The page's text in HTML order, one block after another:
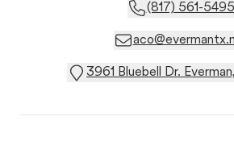
(817) 561-5495
3961 Bluebell Dr.